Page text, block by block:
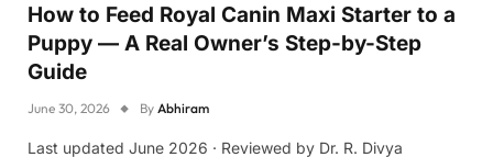
How to Feed Royal Canin Maxi Starter to a
Puppy — A Real Owner’s Step-by-Step
Guide
June 30, 2026 By Abhiram
Last updated June 2026 · Reviewed by Dr. R. Divya